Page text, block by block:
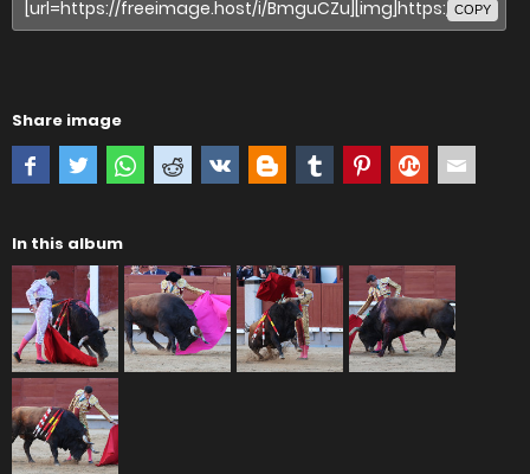
COPY
Share image
In this album